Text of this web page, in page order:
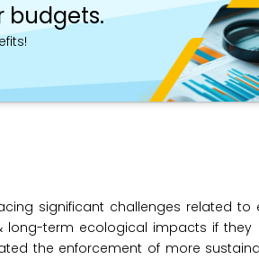
budgets.
significant challenges related to
long-term ecological impacts if they
the enforcement of more